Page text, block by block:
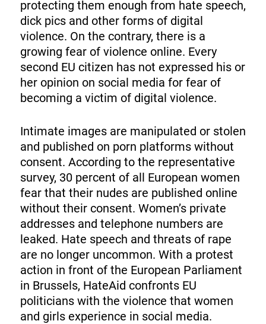
protecting them enough from hate speech,
dick pics and other forms of digital
violence. On the contrary, there is a
growing fear of violence online. Every
second EU citizen has not expressed his or
her opinion on social media for fear of
becoming a victim of digital violence.
Intimate images are manipulated or stolen
and published on porn platforms without
consent. According to the representative
survey, 30 percent of all European women
fear that their nudes are published online
without their consent. Women’s private
addresses and telephone numbers are
leaked. Hate speech and threats of rape
are no longer uncommon. With a protest
action in front of the European Parliament
in Brussels, HateAid confronts EU
politicians with the violence that women
and girls experience in social media.